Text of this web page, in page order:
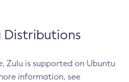
Distributions
Zulu is supported on Ubuntu
information, see